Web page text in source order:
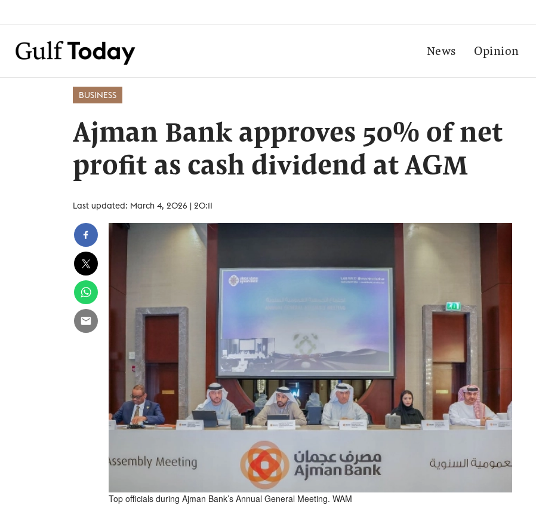
News Opinion
BUSINESS
Ajman Bank approves 50% of net
profit as cash dividend at AGM
Last updated: March 4, 2026 | 20:11
Top officials during Ajman Bank’s Annual General Meeting. WAM